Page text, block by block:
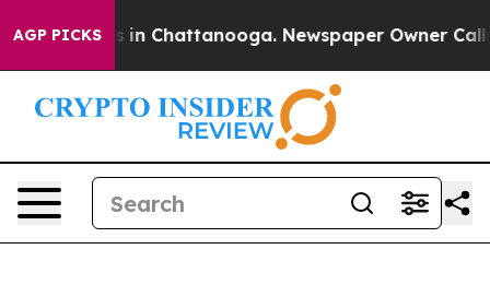
AGP PICKS
Chaos in Chattanooga. Newspaper Owner Calls